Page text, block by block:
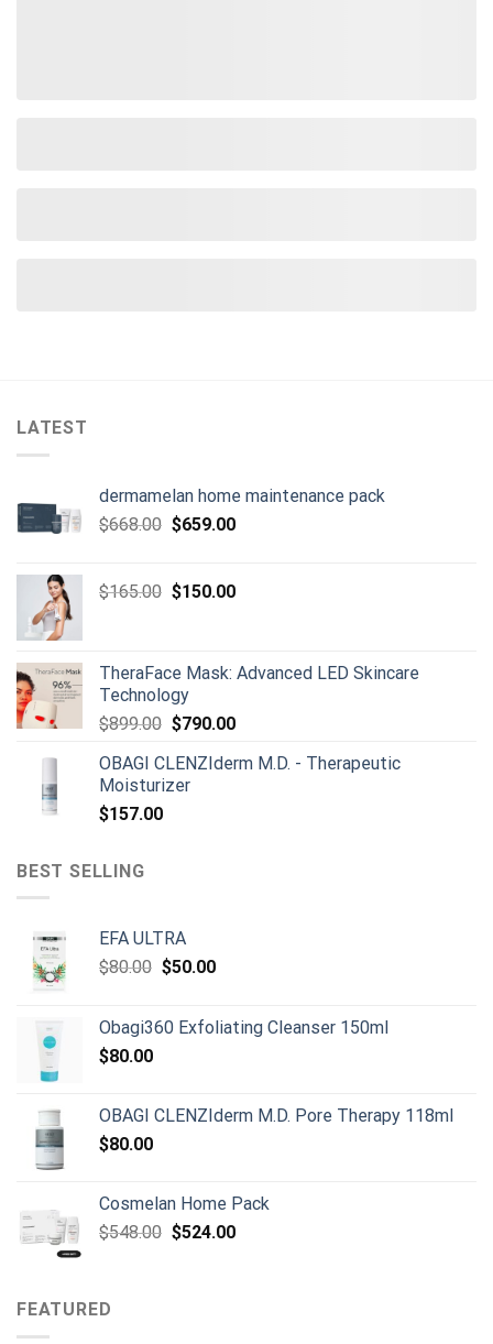
LATEST
dermamelan home maintenance pack
$668.00 Original
$668.00.
$659.00Current
$659.00.
$165.00 Original
$150.00Current
TheraFace Mask: Advanced LED Skincare
Technology
$899.00 Original
was:
$899.00.
$790.00Current
is:
OBAGI CLENZIderm M.D. - Therapeutic
Moisturizer
$157.00
BEST SELLING
EFA ULTRA
$80.00 Original
$80.00.
$50.00Current
$50.00.
Obagi360 Exfoliating Cleanser 150ml
$80.00
OBAGI CLENZIderm M.D. Pore Therapy 118ml
$80.00
Cosmelan Home Pack
$548.00 Original
$524.00Current
FEATURED